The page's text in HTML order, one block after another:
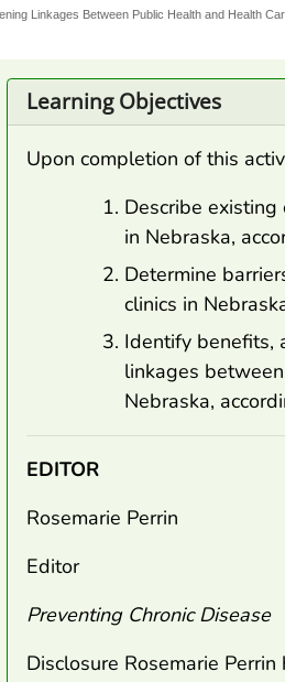
Linkages Between Public Health and Health
Learning Objectives
Upon completion of this
Describe
in Nebraska,
Determine
clinics in
Identify benefits,
linkages
Nebraska,
EDITOR
Rosemarie Perrin
Editor
Preventing Chronic Disease
Disclosure Rosemarie